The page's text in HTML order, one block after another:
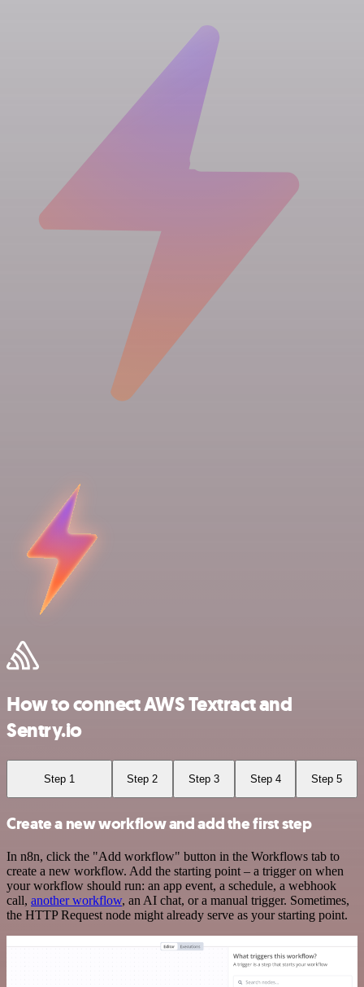
How to connect AWS Textract and
Sentry.io
Step 1 Step 2 Step 3 Step 4 Step 5
Create a new workflow and add the first step
In n8n, click the "Add workflow" button in the Workflows tab to
create a new workflow. Add the starting point – a trigger on when
your workflow should run: an app event, a schedule, a webhook
call, another workflow, an AI chat, or a manual trigger. Sometimes,
the HTTP Request node might already serve as your starting point.